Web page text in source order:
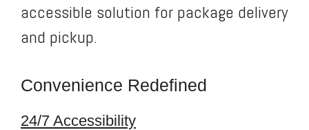
accessible solution for package delivery
and pickup.
Convenience Redefined
24/7 Accessibility